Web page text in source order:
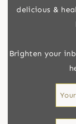
delicious &
Brighten your